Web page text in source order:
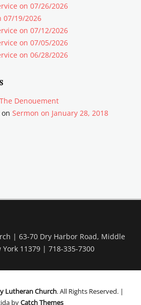
on 07/26/2026
07/19/2026
on 07/12/2026
on 07/05/2026
on 06/28/2026
The Denouement
on Sermon on January 28, 2018
| 63-70 Dry Harbor Road, Middle
York 11379 | 718-335-7300
Lutheran Church. All Rights Reserved. |
byCatch Themes